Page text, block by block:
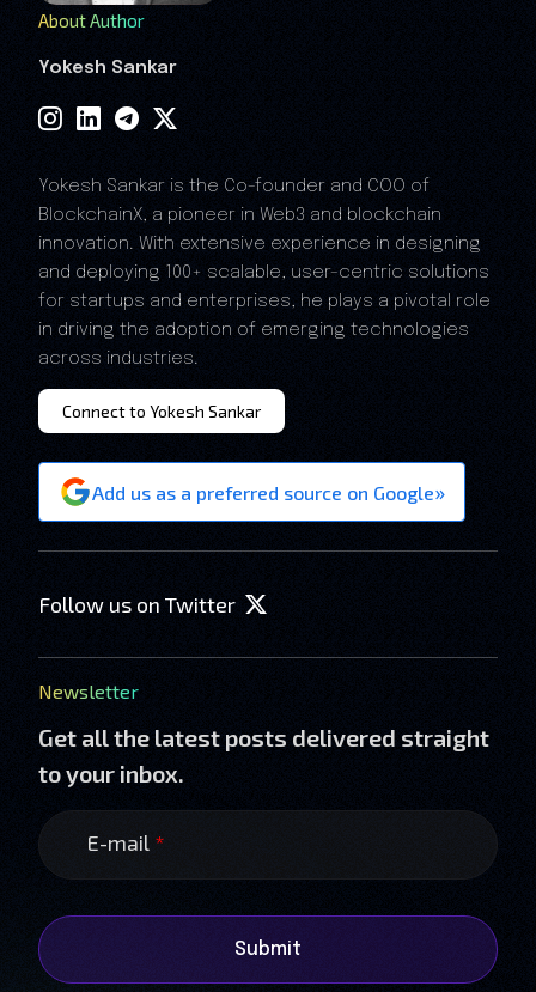
About Author
Yokesh Sankar
Yokesh Sankar is the Co-founder and COO of
BlockchainX, a pioneer in Web3 and blockchain
innovation. With extensive experience in designing
and deploying 100+ scalable, user-centric solutions
for startups and enterprises, he plays a pivotal role
in driving the adoption of emerging technologies
across industries.
Connect to Yokesh Sankar
Add us as a preferred source on Google»
Follow us on Twitter
Newsletter
Get all the latest posts delivered straight
to your inbox.
E-mail *
Submit